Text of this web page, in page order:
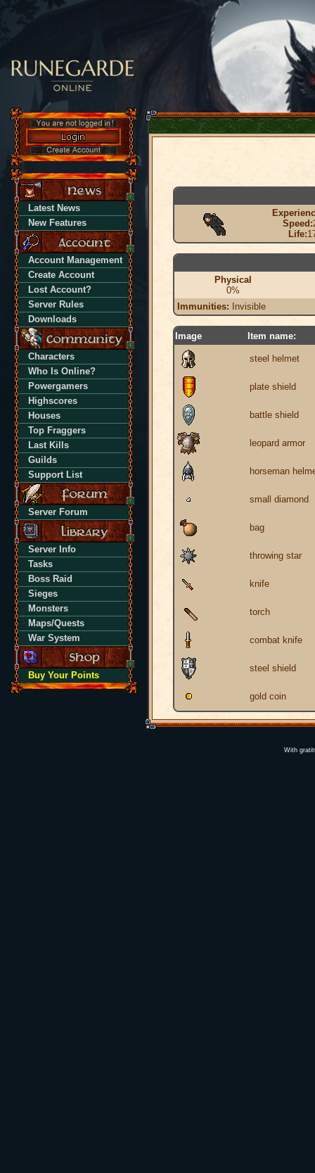
Latest News
New Features
Account Management
Create Account
Lost Account?
Server Rules
Downloads
Characters
Who Is Online?
Powergamers
Highscores
Houses
Top Fraggers
Last Kills
Guilds
Support List
Server Forum
Server Info
Tasks
Boss Raid
Sieges
Monsters
Maps/Quests
War System
Buy Your Points
Speed:
Life:
Physical
0%
Immunities: Invisible
Image Item name:
steel helmet
plate shield
battle shield
leopard armor
horseman
small diamond
bag
throwing star
knife
torch
combat knife
steel shield
gold coin
With